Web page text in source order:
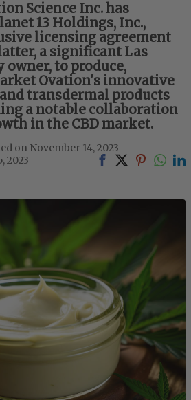
Science Inc. has
13 Holdings, Inc.,
licensing agreement
a significant Las
owner, to produce,
Ovation's innovative
transdermal products
a notable collaboration
in the CBD market.
November 14, 2023
2023